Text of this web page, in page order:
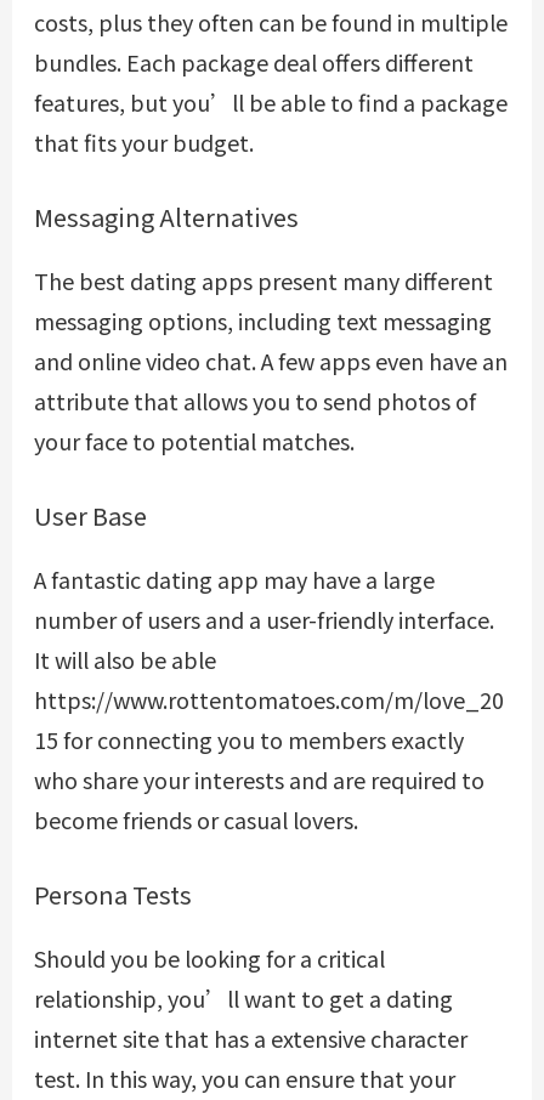
costs, plus they often can be found in multiple
bundles. Each package deal offers different
features, but you’ll be able to find a package
that fits your budget.
Messaging Alternatives
The best dating apps present many different
messaging options, including text messaging
and online video chat. A few apps even have an
attribute that allows you to send photos of
your face to potential matches.
User Base
A fantastic dating app may have a large
number of users and a user-friendly interface.
It will also be able
https://www.rottentomatoes.com/m/love_20
15for connecting you to members exactly
who share your interests and are required to
become friends or casual lovers.
Persona Tests
Should you be looking for a critical
relationship, you’ll want to get a dating
internet site that has a extensive character
test. In this way, you can ensure that your